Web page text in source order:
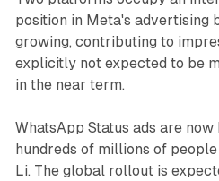
position in Meta's advertising
growing, contributing to
explicitly not expected to be
in the near term.
WhatsApp Status ads are
hundreds of millions of
Li. The global rollout is